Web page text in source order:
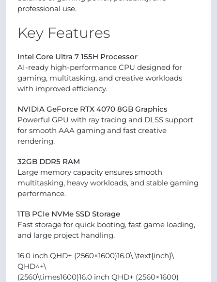
professional use.
Key Features
Intel Core Ultra 7 155H Processor
AI-ready high-performance CPU designed for
gaming, multitasking, and creative workloads
with improved efficiency.
NVIDIA GeForce RTX 4070 8GB Graphics
Powerful GPU with ray tracing and DLSS support
for smooth AAA gaming and fast creative
rendering.
32GB DDR5 RAM
Large memory capacity ensures smooth
multitasking, heavy workloads, and stable gaming
performance.
1TB PCIe NVMe SSD Storage
Fast storage for quick booting, fast game loading,
and large project handling.
16.0 inch QHD+ (2560×1600)16.0\ \text{inch}\
QHD^+\
(2560\times1600)16.0 inch QHD+ (2560×1600)